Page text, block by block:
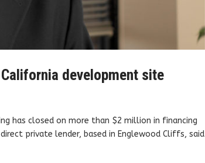
development site
has closed on more than $2 million in financing
private lender, based in Englewood Cliffs, said